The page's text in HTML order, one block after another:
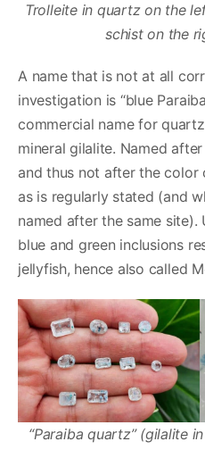
Trolleite in quartz on the
schist on the
A name that is not at all
investigation is “blue
commercial name for
mineral gilalite. Named
and thus not after the color
as is regularly stated (and
named after the same
blue and green inclusions
jellyfish, hence also called
“Paraiba quartz” (gilalite